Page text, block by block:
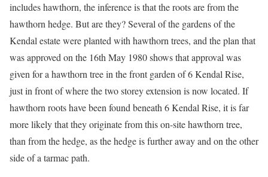
includes hawthorn, the inference is that the roots are from the
hawthorn hedge. But are they? Several of the gardens of the
Kendal estate were planted with hawthorn trees, and the plan that
was approved on the 16th May 1980 shows that approval was
given for a hawthorn tree in the front garden of 6 Kendal Rise,
just in front of where the two storey extension is now located. If
hawthorn roots have been found beneath 6 Kendal Rise, it is far
more likely that they originate from this on-site hawthorn tree,
than from the hedge, as the hedge is further away and on the other
side of a tarmac path.